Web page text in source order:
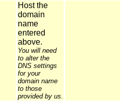
Host the
domain
name
entered
above.
You will need
to alter the
DNS settings
for your
domain name
to those
provided by us.